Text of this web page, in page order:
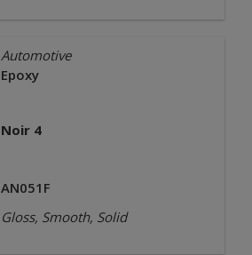
Automotive
Epoxy
Noir 4
AN051F
Gloss, Smooth, Solid